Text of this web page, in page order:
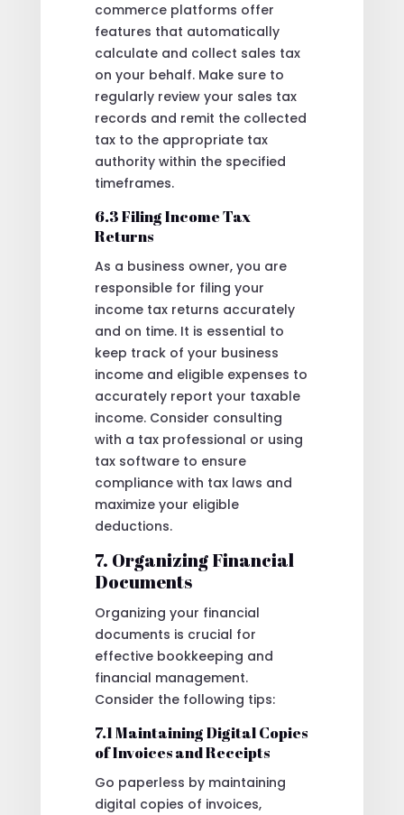
commerce platforms offer
features that automatically
calculate and collect sales tax
on your behalf. Make sure to
regularly review your sales tax
records and remit the collected
tax to the appropriate tax
authority within the specified
timeframes.
6.3 Filing Income Tax
Returns
As a business owner, you are
responsible for filing your
income tax returns accurately
and on time. It is essential to
keep track of your business
income and eligible expenses to
accurately report your taxable
income. Consider consulting
with a tax professional or using
tax software to ensure
compliance with tax laws and
maximize your eligible
deductions.
7. Organizing Financial
Documents
Organizing your financial
documents is crucial for
effective bookkeeping and
financial management.
Consider the following tips:
7.1 Maintaining Digital Copies
of Invoices and Receipts
Go paperless by maintaining
digital copies of invoices,